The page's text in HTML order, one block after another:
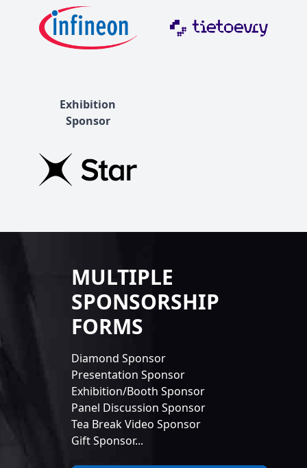
Exhibition
Sponsor
MULTIPLE
SPONSORSHIP
FORMS
Diamond Sponsor
Presentation Sponsor
Exhibition/Booth Sponsor
Panel Discussion Sponsor
Tea Break Video Sponsor
Gift Sponsor...